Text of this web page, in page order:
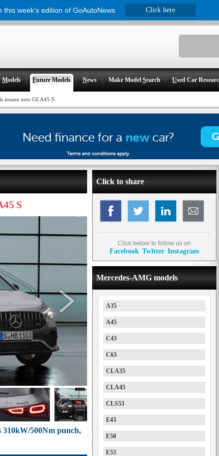
Models Future Models News Make ModelSearch Used Car
insane new GLA45 S
S
310kW/500Nm punch,
Click to share
Click below to follow us on
Facebook Twitter Instagram
Mercedes-AMG models
A35
A45
C43
C63
CLA35
CLA45
CLS53
E43
E50
E53
week's edition of GoAutoNews Click here